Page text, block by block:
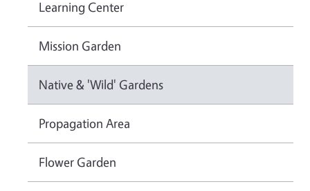
Learning Center
Mission Garden
Native & 'Wild' Gardens
Propagation Area
Flower Garden